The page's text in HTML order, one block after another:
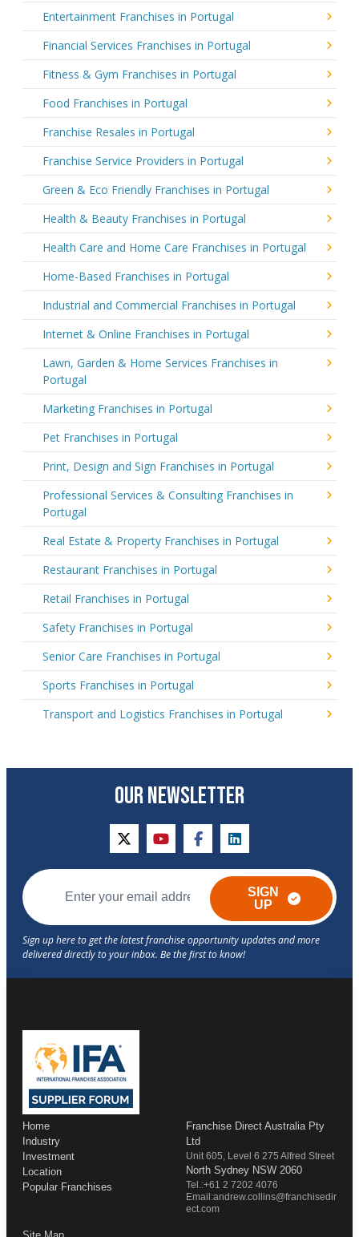
Entertainment Franchises in Portugal
Financial Services Franchises in Portugal
Fitness & Gym Franchises in Portugal
Food Franchises in Portugal
Franchise Resales in Portugal
Franchise Service Providers in Portugal
Green & Eco Friendly Franchises in Portugal
Health & Beauty Franchises in Portugal
Health Care and Home Care Franchises in Portugal
Home-Based Franchises in Portugal
Industrial and Commercial Franchises in Portugal
Internet & Online Franchises in Portugal
Lawn, Garden & Home Services Franchises in
Portugal
Marketing Franchises in Portugal
Pet Franchises in Portugal
Print, Design and Sign Franchises in Portugal
Professional Services & Consulting Franchises in
Portugal
Real Estate & Property Franchises in Portugal
Restaurant Franchises in Portugal
Retail Franchises in Portugal
Safety Franchises in Portugal
Senior Care Franchises in Portugal
Sports Franchises in Portugal
Transport and Logistics Franchises in Portugal
OUR NEWSLETTER
twitteryoutubefacebooklinkedin
SIGN
UP
Home
Industry
Investment
Location
Popular Franchises
Franchise Direct Australia Pty
Ltd
Unit 605, Level 6 275 Alfred Street
North Sydney NSW 2060
Tel.:+61 2 7202 4076
Email:andrew.collins@franchisedir
ect.com